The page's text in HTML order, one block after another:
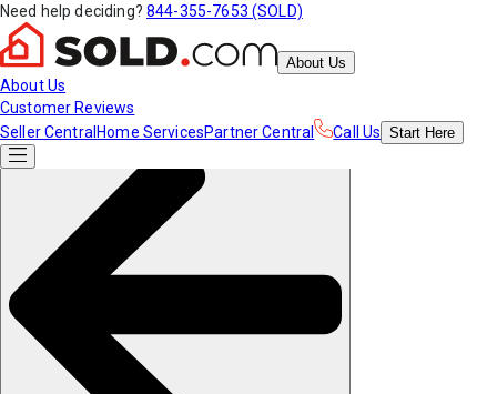
Need help deciding? 844-355-7653 (SOLD)
About Us
About Us
Customer Reviews
Seller Central Home ServicesPartner Central Call Us Start Here